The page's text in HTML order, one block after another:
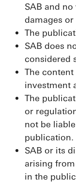
SAB and
damages
The
SAB does
considered
The
investment
The
or
not be
publication.
SAB or its
arising
in the